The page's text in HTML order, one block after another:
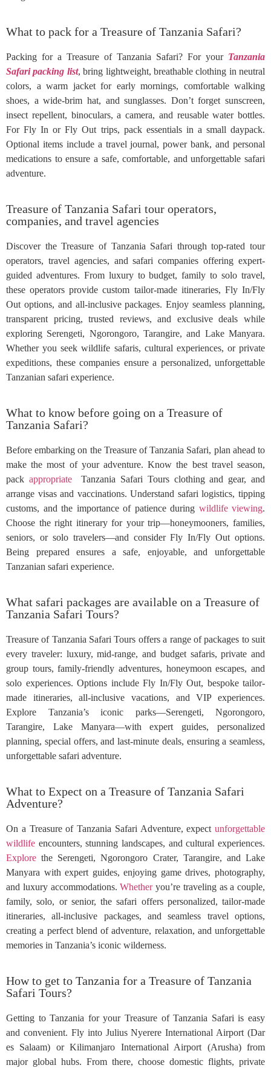
What to pack for a Treasure of Tanzania Safari?
Packing for a Treasure of Tanzania Safari? For your Tanzania
Safari packing list, bring lightweight, breathable clothing in neutral
colors, a warm jacket for early mornings, comfortable walking
shoes, a wide-brim hat, and sunglasses. Don’t forget sunscreen,
insect repellent, binoculars, a camera, and reusable water bottles.
For Fly In or Fly Out trips, pack essentials in a small daypack.
Optional items include a travel journal, power bank, and personal
medications to ensure a safe, comfortable, and unforgettable safari
adventure.
Treasure of Tanzania Safari tour operators,
companies, and travel agencies
Discover the Treasure of Tanzania Safari through top-rated tour
operators, travel agencies, and safari companies offering expert-
guided adventures. From luxury to budget, family to solo travel,
these operators provide custom tailor-made itineraries, Fly In/Fly
Out options, and all-inclusive packages. Enjoy seamless planning,
transparent pricing, trusted reviews, and exclusive deals while
exploring Serengeti, Ngorongoro, Tarangire, and Lake Manyara.
Whether you seek wildlife safaris, cultural experiences, or private
expeditions, these companies ensure a personalized, unforgettable
Tanzanian safari experience.
What to know before going on a Treasure of
Tanzania Safari?
Before embarking on the Treasure of Tanzania Safari, plan ahead to
make the most of your adventure. Know the best travel season,
pack appropriateTanzania Safari Tours clothing and gear, and
arrange visas and vaccinations. Understand safari logistics, tipping
customs, and the importance of patience during wildlife viewing.
Choose the right itinerary for your trip—honeymooners, families,
seniors, or solo travelers—and consider Fly In/Fly Out options.
Being prepared ensures a safe, enjoyable, and unforgettable
Tanzanian safari experience.
What safari packages are available on a Treasure of
Tanzania Safari Tours?
Treasure of Tanzania Safari Tours offers a range of packages to suit
every traveler: luxury, mid-range, and budget safaris, private and
group tours, family-friendly adventures, honeymoon escapes, and
solo experiences. Options include Fly In/Fly Out, bespoke tailor-
made itineraries, all-inclusive vacations, and VIP experiences.
Explore Tanzania’s iconic parks—Serengeti, Ngorongoro,
Tarangire, Lake Manyara—with expert guides, personalized
planning, special offers, and last-minute deals, ensuring a seamless,
unforgettable safari adventure.
What to Expect on a Treasure of Tanzania Safari
Adventure?
On a Treasure of Tanzania Safari Adventure, expect unforgettable
wildlife encounters, stunning landscapes, and cultural experiences.
Explore the Serengeti, Ngorongoro Crater, Tarangire, and Lake
Manyara with expert guides, enjoying game drives, photography,
and luxury accommodations.Whetheryou’re traveling as a couple,
family, solo, or senior, the safari offers personalized, tailor-made
itineraries, all-inclusive packages, and seamless travel options,
creating a perfect blend of adventure, relaxation, and unforgettable
memories in Tanzania’s iconic wilderness.
How to get to Tanzania for a Treasure of Tanzania
Safari Tours?
Getting to Tanzania for your Treasure of Tanzania Safari is easy
and convenient. Fly into Julius Nyerere International Airport (Dar
es Salaam) or Kilimanjaro International Airport (Arusha) from
major global hubs. From there, choose domestic flights, private